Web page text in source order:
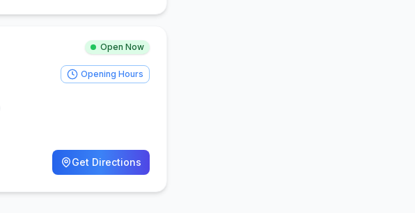
Open Now
Opening Hours
Get Directions